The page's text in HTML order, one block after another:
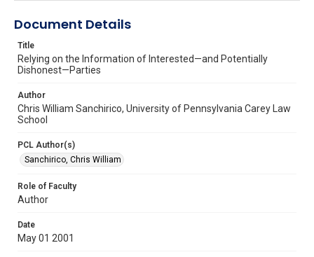
Document Details
Title
Relying on the Information of Interested—and Potentially
Dishonest—Parties
Author
Chris William Sanchirico, University of Pennsylvania Carey Law
School
PCL Author(s)
Sanchirico, Chris William
Role of Faculty
Author
Date
May 01 2001